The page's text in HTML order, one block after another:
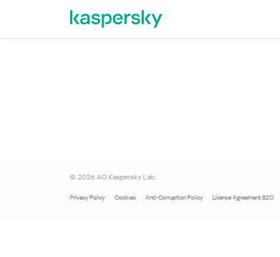
© 2026 AO Kaspersky Lab
Privacy Policy Cookies Anti-Corruption Policy Licence Agreement B2C